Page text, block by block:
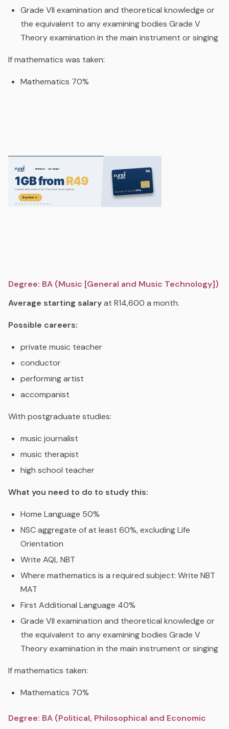
Grade VII examination and theoretical knowledge or
the equivalent to any examining bodies Grade V
Theory examination in the main instrument or singing
If mathematics was taken:
Mathematics 70%
Degree: BA (Music [General and Music Technology])
Average starting salaryat R14,600 a month.
Possible careers:
private music teacher
conductor
performing artist
accompanist
With postgraduate studies:
music journalist
music therapist
high school teacher
What you need to do to study this:
Home Language 50%
NSC aggregate of at least 60%, excluding Life
Orientation
Write AQL NBT
Where mathematics is a required subject: Write NBT
MAT
First Additional Language 40%
Grade VII examination and theoretical knowledge or
the equivalent to any examining bodies Grade V
Theory examination in the main instrument or singing
If mathematics taken:
Mathematics 70%
Degree: BA (Political, Philosophical and Economic